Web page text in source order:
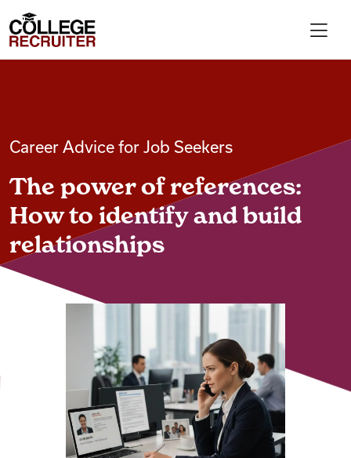
Contact
Find Jobs
Articles
Videos
Remote Jobs
College Recruiter
Career Advice for Job Seekers
The power of references:
How to identify and build
relationships